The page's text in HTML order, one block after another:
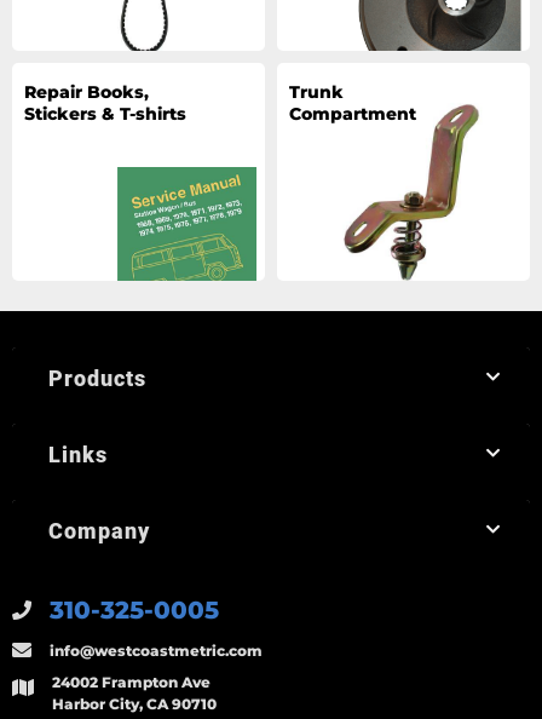
Repair Books,
Stickers & T-shirts
Trunk
Compartment
310-325-0005
info@westcoastmetric.com
24002 Frampton Ave
Harbor City, CA 90710
Products
Links
Company